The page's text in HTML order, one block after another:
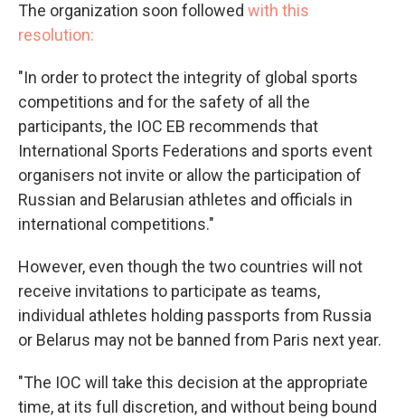
The organization soon followed with this
resolution:
"In order to protect the integrity of global sports
competitions and for the safety of all the
participants, the IOC EB recommends that
International Sports Federations and sports event
organisers not invite or allow the participation of
Russian and Belarusian athletes and officials in
international competitions."
However, even though the two countries will not
receive invitations to participate as teams,
individual athletes holding passports from Russia
or Belarus may not be banned from Paris next year.
"The IOC will take this decision at the appropriate
time, at its full discretion, and without being bound